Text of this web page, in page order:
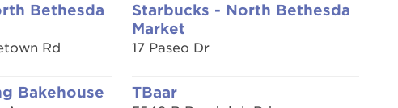
Bethesda
Rd
Starbucks - North Bethesda
Market
17 Paseo Dr
Bakehouse TBaar